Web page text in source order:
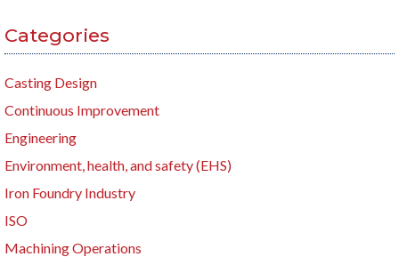
Categories
Casting Design
Continuous Improvement
Engineering
Environment, health, and safety (EHS)
Iron Foundry Industry
ISO
Machining Operations